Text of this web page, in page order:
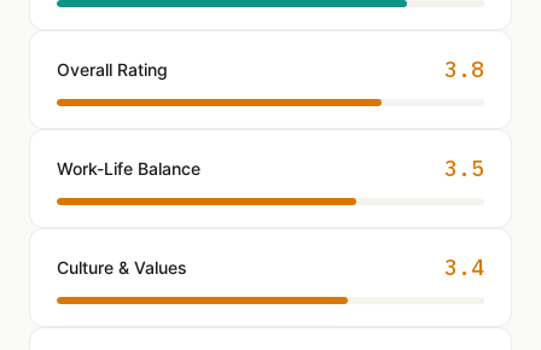
Overall Rating 3.8
Work-Life Balance 3.5
Culture & Values 3.4